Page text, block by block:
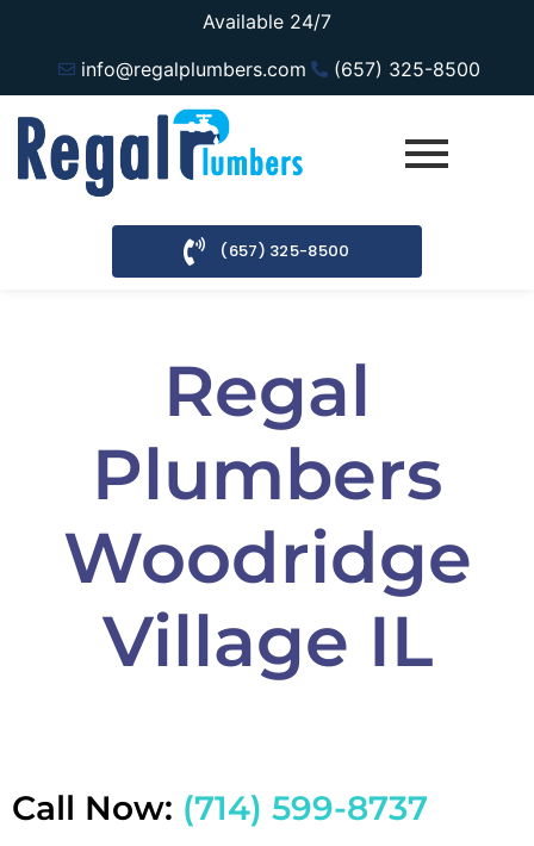
Available 24/7
info@regalplumbers.com
(657) 325-8500
(657) 325-8500
Regal
Plumbers
Woodridge
Village IL
Call Now: (714) 599-8737